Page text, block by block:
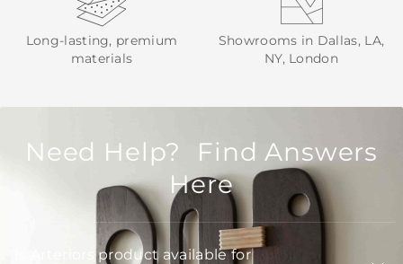
Long-lasting, premium
materials
Showrooms in Dallas, LA,
NY, London
Need Help? Find Answers
Here
Is Arteriors product available for